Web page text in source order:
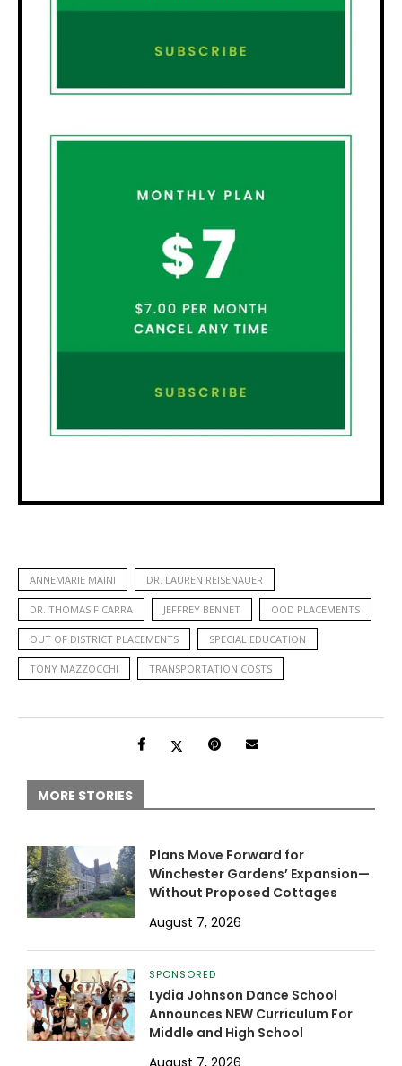
ANNEMARIE MAINI DR. LAUREN REISENAUER
DR. THOMAS FICARRA JEFFREY BENNET OOD PLACEMENTS
OUT OF DISTRICT PLACEMENTS SPECIAL EDUCATION
TONY MAZZOCCHI TRANSPORTATION COSTS
MORE STORIES
Plans Move Forward for
Winchester Gardens’ Expansion—
Without Proposed Cottages
August 7, 2026
SPONSORED
Lydia Johnson Dance School
Announces NEW Curriculum For
Middle and High School